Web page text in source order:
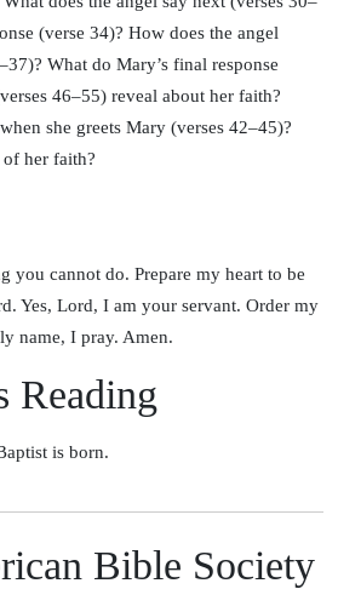
(verse 34)? How does the angel
What do Mary’s final response
46–55) reveal about her faith?
she greets Mary (verses 42–45)?
her faith?
you cannot do. Prepare my heart to be
Yes, Lord, I am your servant. Order my
name, I pray. Amen.
Reading
is born.
Bible Society